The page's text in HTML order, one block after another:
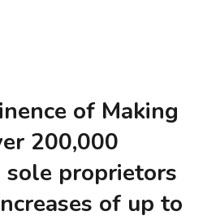
of Making
200,000
proprietors
of up to